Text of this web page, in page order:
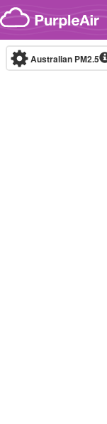
Skip to content
Australian PM2.5